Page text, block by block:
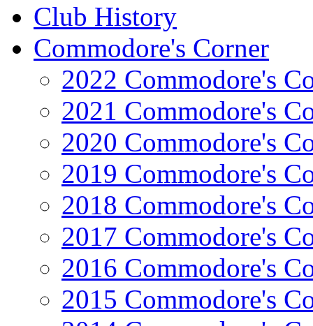
Club History
Commodore's Corner
2022 Commodore's
2021 Commodore's
2020 Commodore's
2019 Commodore's
2018 Commodore's
2017 Commodore's
2016 Commodore's
2015 Commodore's